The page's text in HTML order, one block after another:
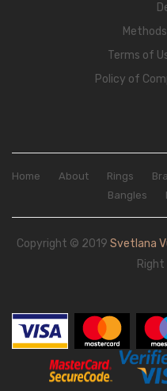
Terms of
Policy of
Home About Rings
Bangles
Copyright © 2019 Svetlana
Right